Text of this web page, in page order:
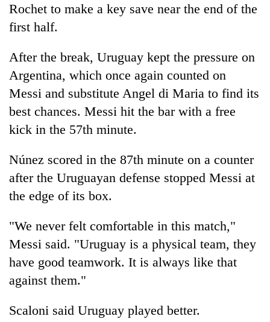
Rochet to make a key save near the end of the
first half.
After the break, Uruguay kept the pressure on
Argentina, which once again counted on
Messi and substitute Angel di Maria to find its
best chances. Messi hit the bar with a free
kick in the 57th minute.
Núnez scored in the 87th minute on a counter
after the Uruguayan defense stopped Messi at
the edge of its box.
"We never felt comfortable in this match,"
Messi said. "Uruguay is a physical team, they
have good teamwork. It is always like that
against them."
Scaloni said Uruguay played better.